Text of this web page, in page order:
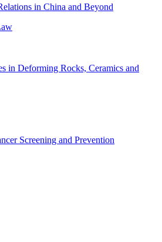
in China and Beyond
in Deforming Rocks, Ceramics and
Screening and Prevention